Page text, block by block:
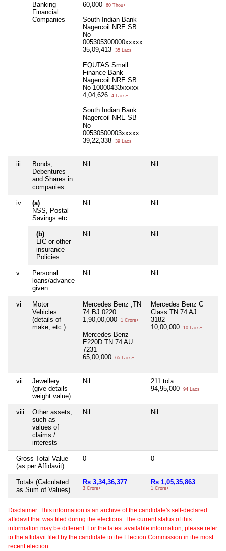
Banking
Financial
Companies
60,000
60 Thou+
South Indian Bank
Nagercoil NRE SB
No
005305300000xxxxx
35,09,413
35 Lacs+
EQUTAS Small
Finance Bank
Nagercoil NRE SB
No 10000433xxxxx
4,04,626
4 Lacs+
South Indian Bank
Nagercoil NRE SB
No
00530500003xxxxx
39,22,338
39 Lacs+
iii
Bonds,
Debentures
and Shares in
companies
Nil Nil
iv
(a)
NSS, Postal
Savings etc
Nil Nil
(b)
LIC or other
insurance
Policies
Nil Nil
v
Personal
loans/advance
given
Nil Nil
vi
Motor
Vehicles
(details of
make, etc.)
Mercedes Benz ,TN
74 BJ 0220
1,90,00,000
1 Crore+
Mercedes Benz
E220D TN 74 AU
7231
65,00,000
65 Lacs+
Mercedes Benz C
Class TN 74 AJ
3182
10,00,000
10 Lacs+
vii
Jewellery
(give details
weight value)
Nil
211 tola
94,95,000
94 Lacs+
viii
Other assets,
such as
values of
claims /
interests
Nil Nil
Gross Total Value
(as per Affidavit)
0 0
Totals (Calculated
as Sum of Values)
Rs 3,34,36,377
3 Crore+
Rs 1,05,35,863
1 Crore+
Disclaimer: This information is an archive of the candidate's self-declared
affidavit that was filed during the elections. The current status of this
information may be different. For the latest available information, please refer
to the affidavit filed by the candidate to the Election Commission in the most
recent election.